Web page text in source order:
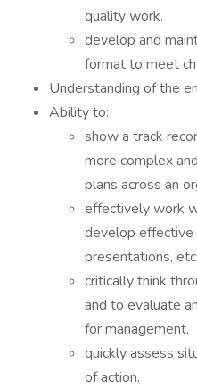
quality work.
develop and
format to meet
Understanding of the
Ability to:
show a track
more complex
plans across an
effectively work
develop effective
presentations, etc.
critically think
and to evaluate
for management.
quickly assess
of action.